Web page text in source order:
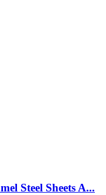
Steel Sheets A...